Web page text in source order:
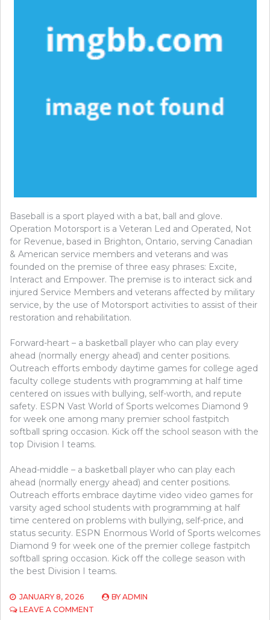
Baseball is a sport played with a bat, ball and glove.
Operation Motorsport is a Veteran Led and Operated, Not
for Revenue, based in Brighton, Ontario, serving Canadian
& American service members and veterans and was
founded on the premise of three easy phrases: Excite,
Interact and Empower. The premise is to interact sick and
injured Service Members and veterans affected by military
service, by the use of Motorsport activities to assist of their
restoration and rehabilitation.
Forward-heart – a basketball player who can play every
ahead (normally energy ahead) and center positions.
Outreach efforts embody daytime games for college aged
faculty college students with programming at half time
centered on issues with bullying, self-worth, and repute
safety. ESPN Vast World of Sports welcomes Diamond 9
for week one among many premier school fastpitch
softball spring occasion. Kick off the school season with the
top Division I teams.
Ahead-middle – a basketball player who can play each
ahead (normally energy ahead) and center positions.
Outreach efforts embrace daytime video video games for
varsity aged school students with programming at half
time centered on problems with bullying, self-price, and
status security. ESPN Enormous World of Sports welcomes
Diamond 9 for week one of the premier college fastpitch
softball spring occasion. Kick off the college season with
the best Division I teams.
JANUARY 8, 2026 BY ADMIN
LEAVE A COMMENT